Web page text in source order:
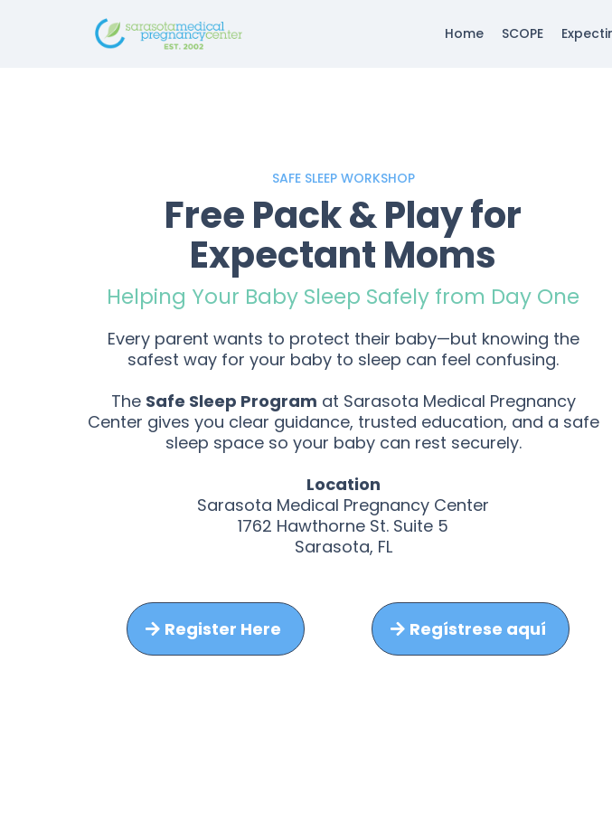
Home SCOPE
SAFE SLEEP WORKSHOP
Free Pack & Play for
Expectant Moms
Helping Your Baby Sleep Safely from Day One
Every parent wants to protect their baby—but knowing the
safest way for your baby to sleep can feel confusing.
The Safe Sleep Program at Sarasota Medical Pregnancy
Center gives you clear guidance, trusted education, and a safe
sleep space so your baby can rest securely.
Location
Sarasota Medical Pregnancy Center
1762 Hawthorne St. Suite 5
Sarasota, FL
Register Here Regístrese aquí